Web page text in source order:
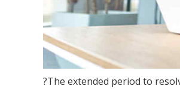
?The extended period to